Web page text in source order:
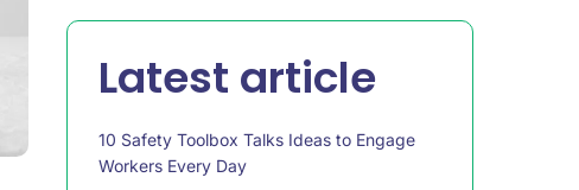
Latest article
10 Safety Toolbox Talks Ideas to Engage
Workers Every Day